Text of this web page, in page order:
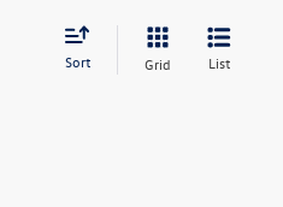
Sort Grid List